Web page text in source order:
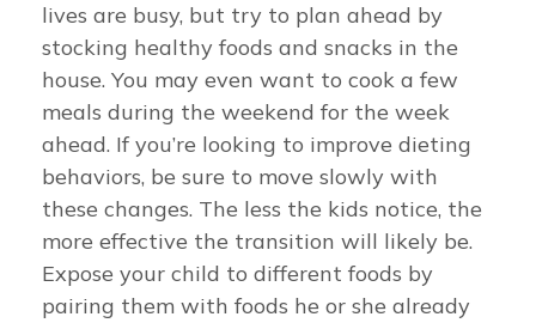
lives are busy, but try to plan ahead by
stocking healthy foods and snacks in the
house. You may even want to cook a few
meals during the weekend for the week
ahead. If you’re looking to improve dieting
behaviors, be sure to move slowly with
these changes. The less the kids notice, the
more effective the transition will likely be.
Expose your child to different foods by
pairing them with foods he or she already